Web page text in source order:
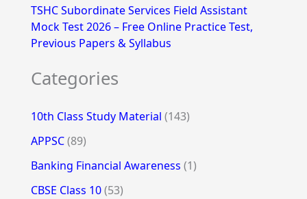
TSHC Subordinate Services Field Assistant
Mock Test 2026 – Free Online Practice Test,
Previous Papers & Syllabus
Categories
10th Class Study Material (143)
APPSC(89)
Banking Financial Awareness (1)
CBSE Class 10(53)